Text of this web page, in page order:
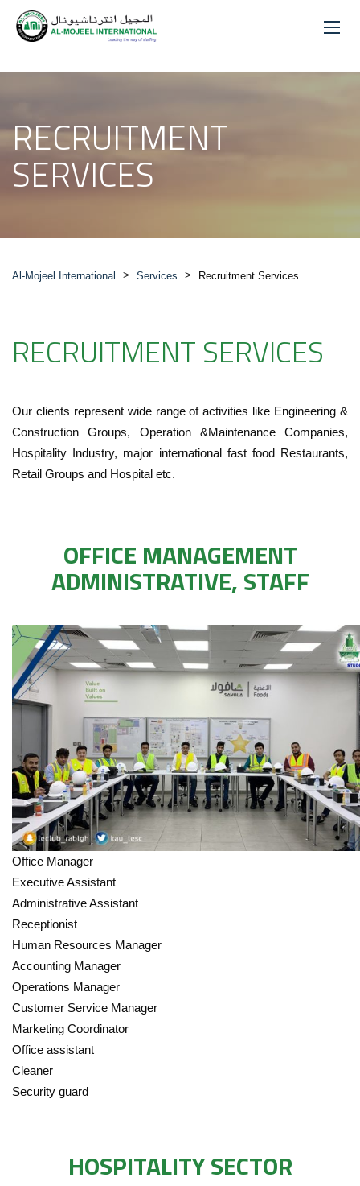
RECRUITMENT
SERVICES
Al-Mojeel International > Services > Recruitment Services
RECRUITMENT SERVICES
Our clients represent wide range of activities like Engineering &
Construction Groups, Operation &Maintenance Companies,
Hospitality Industry, major international fast food Restaurants,
Retail Groups and Hospital etc.
OFFICE MANAGEMENT
ADMINISTRATIVE, STAFF
Office Manager
Executive Assistant
Administrative Assistant
Receptionist
Human Resources Manager
Accounting Manager
Operations Manager
Customer Service Manager
Marketing Coordinator
Office assistant
Cleaner
Security guard
HOSPITALITY SECTOR